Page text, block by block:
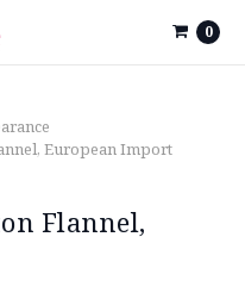
0
European Import
Flannel,